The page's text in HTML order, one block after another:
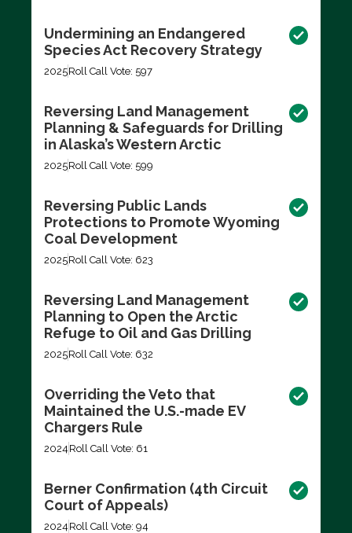
Undermining an Endangered
Species Act Recovery Strategy
2025Roll Call Vote: 597
Reversing Land Management
Planning & Safeguards for Drilling
in Alaska’s Western Arctic
2025Roll Call Vote: 599
Reversing Public Lands
Protections to Promote Wyoming
Coal Development
2025Roll Call Vote: 623
Reversing Land Management
Planning to Open the Arctic
Refuge to Oil and Gas Drilling
2025Roll Call Vote: 632
Overriding the Veto that
Maintained the U.S.-made EV
Chargers Rule
2024 Roll Call Vote: 61
Berner Confirmation (4th Circuit
Court of Appeals)
2024 Roll Call Vote: 94